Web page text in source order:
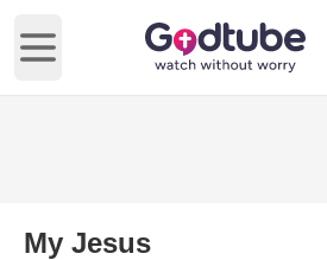
Open main menu
My Jesus